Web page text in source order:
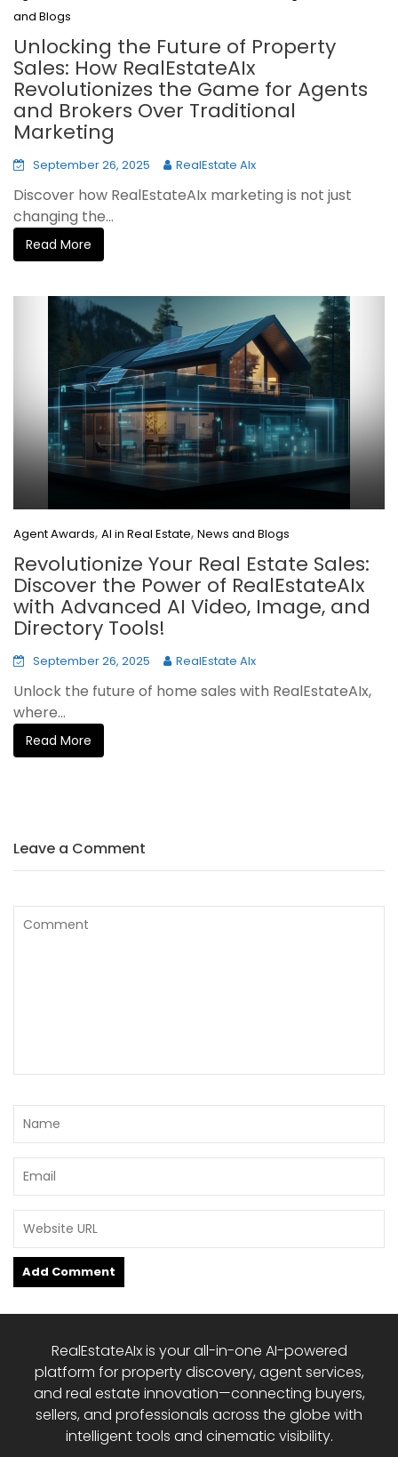
and Blogs
Unlocking the Future of Property
Sales: How RealEstateAIx
Revolutionizes the Game for Agents
and Brokers Over Traditional
Marketing
September 26, 2025 RealEstate AIx
Discover how RealEstateAIx marketing is not just
changing the...
Read More
Agent Awards, AI in Real Estate, News and Blogs
Revolutionize Your Real Estate Sales:
Discover the Power of RealEstateAIx
with Advanced AI Video, Image, and
Directory Tools!
September 26, 2025 RealEstate AIx
Unlock the future of home sales with RealEstateAIx,
where...
Read More
Leave a Comment
RealEstateAIx is your all-in-one AI-powered
platform for property discovery, agent services,
and real estate innovation—connecting buyers,
sellers, and professionals across the globe with
intelligent tools and cinematic visibility.